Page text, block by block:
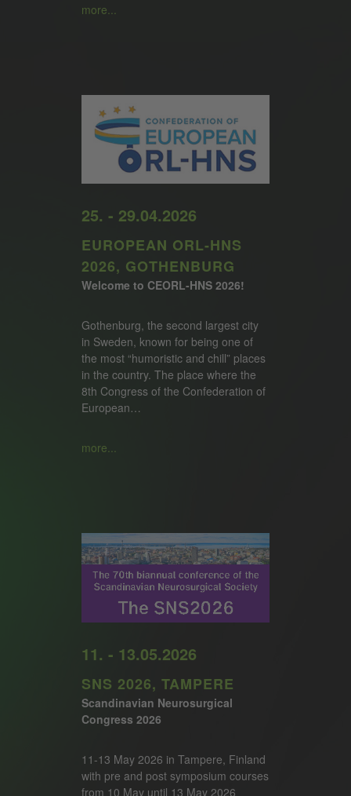
more...
25. - 29.04.2026
EUROPEAN ORL-HNS
2026, GOTHENBURG
Welcome to CEORL-HNS 2026!
Gothenburg, the second largest city
in Sweden, known for being one of
the most “humoristic and chill” places
in the country. The place where the
8th Congress of the Confederation of
European…
more...
11. - 13.05.2026
SNS 2026, TAMPERE
Scandinavian Neurosurgical
Congress 2026
11-13 May 2026 in Tampere, Finland
with pre and post symposium courses
from 10 May until 13 May 2026